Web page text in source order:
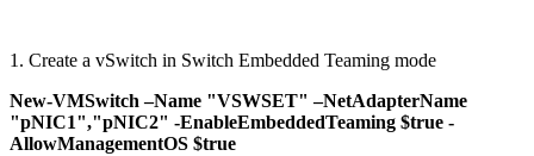
1. Create a vSwitch in Switch Embedded Teaming mode
New-VMSwitch –Name "VSWSET" –NetAdapterName
"pNIC1","pNIC2" -EnableEmbeddedTeaming $true -
AllowManagementOS $true